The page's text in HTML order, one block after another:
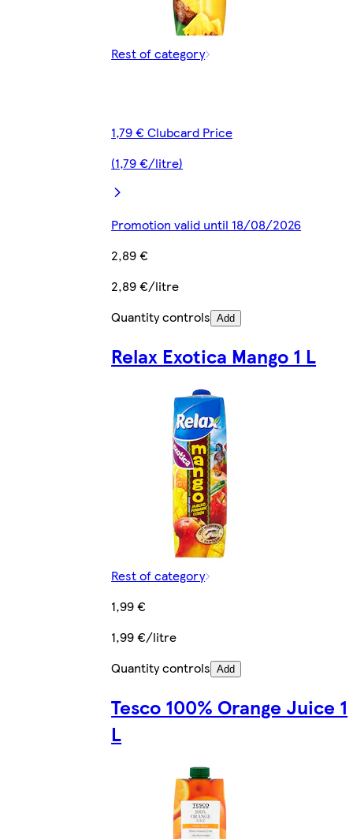
Rest of category
1,79 € Clubcard Price
(1,79 €/litre)
Promotion valid until 18/08/2026
2,89 €
2,89 €/litre
Quantity controls Add
Relax Exotica Mango 1 L
Rest of category
1,99 €
1,99 €/litre
Quantity controls Add
Tesco 100% Orange Juice 1
L